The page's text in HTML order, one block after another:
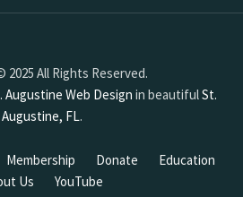
All Rights Reserved.
Augustine Web Design in beautifulSt.
Augustine, FL.
Membership Donate
Education
Us
YouTube